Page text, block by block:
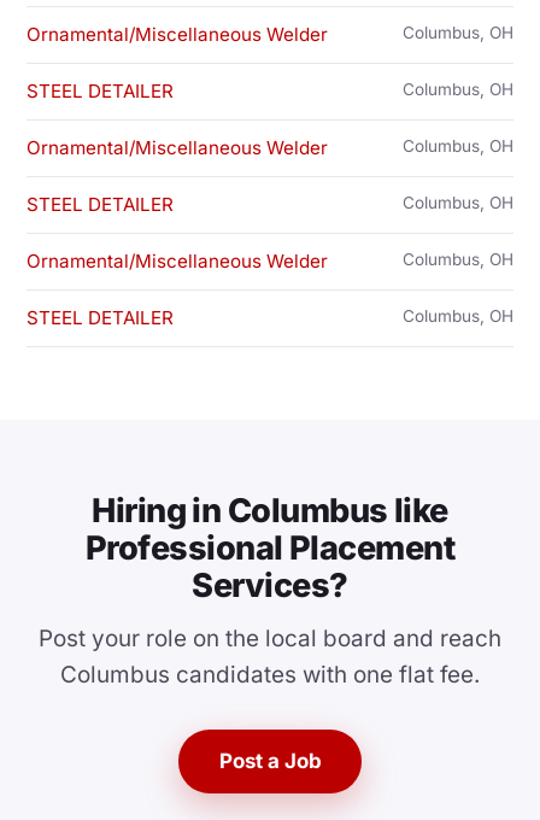
Ornamental/Miscellaneous Welder Columbus, OH
STEEL DETAILER Columbus, OH
Ornamental/Miscellaneous Welder Columbus, OH
STEEL DETAILER Columbus, OH
Ornamental/Miscellaneous Welder Columbus, OH
STEEL DETAILER Columbus, OH
Hiring in Columbus like
Professional Placement
Services?
Post your role on the local board and reach
Columbus candidates with one flat fee.
Post a Job